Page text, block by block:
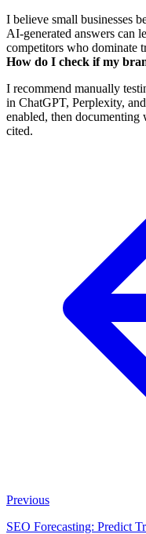
I believe small businesses
AI-generated answers can
competitors who dominate
How do I check if my
I recommend manually
in ChatGPT, Perplexity,
enabled, then
cited.
Previous
SEO Forecasting: Predict